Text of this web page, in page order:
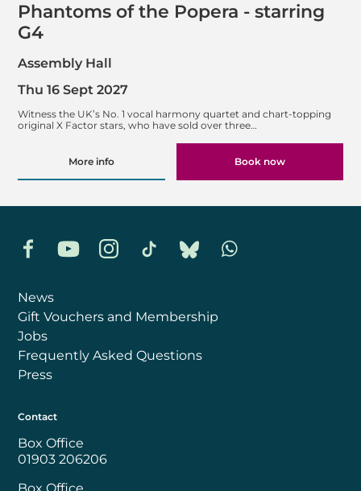
Phantoms of the Popera - starring
G4
Assembly Hall
Witness the UK’s No. 1 vocal harmony quartet and chart-topping
original X Factor stars, who have sold over three…
Thu 16 Sept 2027
More info Book now
FacebookYouTubeInstagramTikTok BlueskyWhatsapp
News
Gift Vouchers and Membership
Jobs
Frequently Asked Questions
Press
Contact
Box Office
01903 206206
Box Office